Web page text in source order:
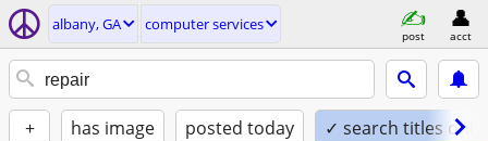
albany, GA computer services
post acct
+ has image posted today ✓ search titles only